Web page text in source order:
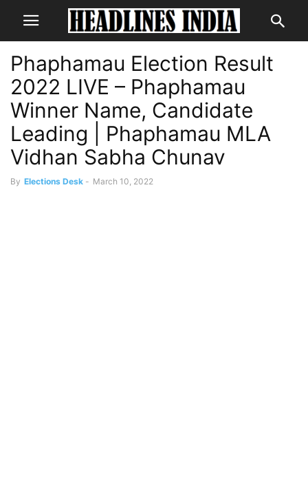
Phaphamau Election Result
2022 LIVE – Phaphamau
Winner Name, Candidate
Leading | Phaphamau MLA
Vidhan Sabha Chunav
By Elections Desk - March 10, 2022